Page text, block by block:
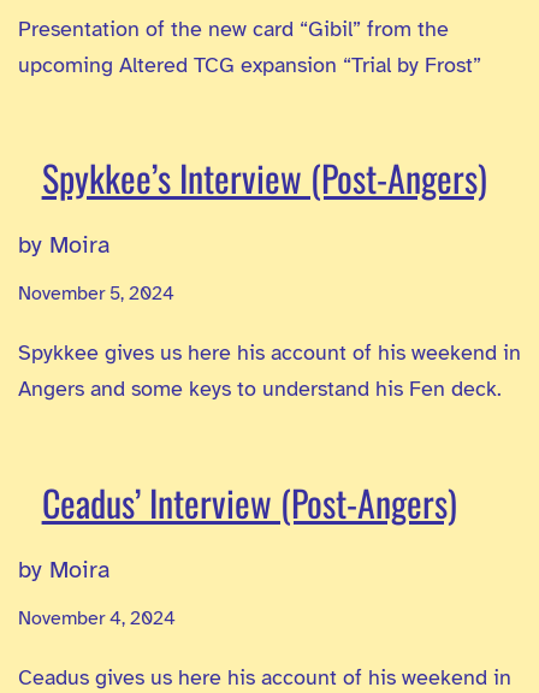
Presentation of the new card “Gibil” from the
upcoming Altered TCG expansion “Trial by Frost”
Spykkee’s Interview (Post-Angers)
by Moira
November 5, 2024
Spykkee gives us here his account of his weekend in
Angers and some keys to understand his Fen deck.
Ceadus’ Interview (Post-Angers)
by Moira
November 4, 2024
Ceadus gives us here his account of his weekend in